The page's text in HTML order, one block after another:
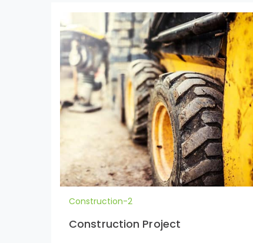
Construction-2
Construction Project